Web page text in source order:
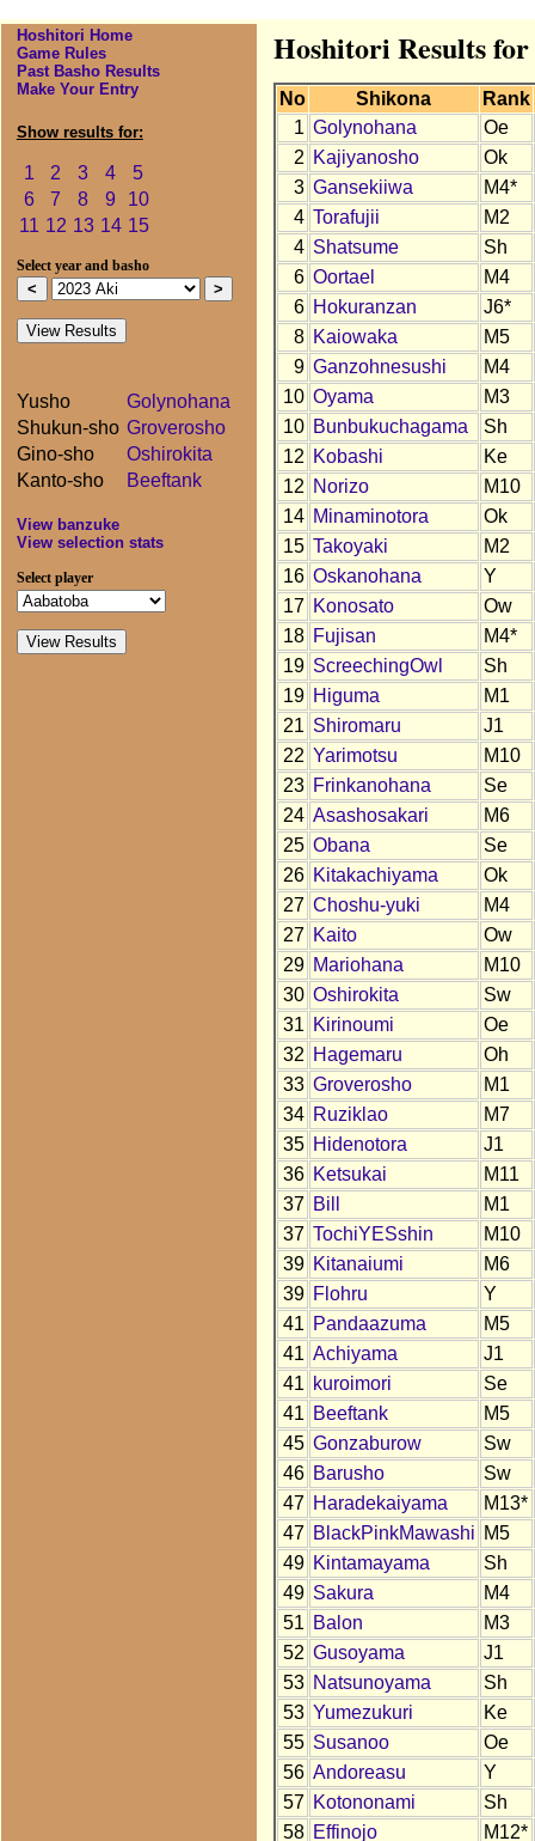
Hoshitori Home
Game Rules
Past Basho Results
Make Your Entry
Show results for:
1 2 3 4
5
6
7 8 9
10
11 12 13 14 15
Select year and basho
Yusho
Golynohana
Shukun-sho Groverosho
Gino-sho
Oshirokita
Kanto-sho
Beeftank
View banzuke
View selection stats
Select player
Hoshitori Results
No Shikona
Rank
1 Golynohana
Oe
2 Kajiyanosho
Ok
3 Gansekiiwa
M4*
4 Torafujii
M2
4 Shatsume
Sh
6 Oortael
M4
6 Hokuranzan
J6*
8 Kaiowaka
M5
9 Ganzohnesushi
M4
10 Oyama
M3
10 Bunbukuchagama
Sh
12 Kobashi
Ke
12 Norizo
M10
14 Minaminotora
Ok
15 Takoyaki
M2
16 Oskanohana
Y
17 Konosato
Ow
18 Fujisan
M4*
19 ScreechingOwl
Sh
19 Higuma
M1
21 Shiromaru
J1
22 Yarimotsu
M10
23 Frinkanohana
Se
24 Asashosakari
M6
25 Obana
Se
26 Kitakachiyama
Ok
27 Choshu-yuki
M4
27 Kaito
Ow
29 Mariohana
M10
30 Oshirokita
Sw
31 Kirinoumi
Oe
32 Hagemaru
Oh
33 Groverosho
M1
34 Ruziklao
M7
35 Hidenotora
J1
36 Ketsukai
M11
37 Bill
M1
37 TochiYESshin
M10
39 Kitanaiumi
M6
39 Flohru
Y
41 Pandaazuma
M5
41 Achiyama
J1
41 kuroimori
Se
41 Beeftank
M5
45 Gonzaburow
Sw
46 Barusho
Sw
47 Haradekaiyama
M13*
47 BlackPinkMawashi M5
49 Kintamayama
Sh
49 Sakura
M4
51 Balon
M3
52 Gusoyama
J1
53 Natsunoyama
Sh
53 Yumezukuri
Ke
55 Susanoo
Oe
56 Andoreasu
Y
57 Kotononami
Sh
58 Effinojo
M12*